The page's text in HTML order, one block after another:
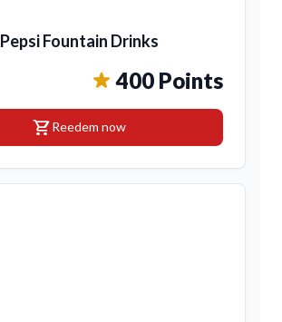
Pepsi Fountain Drinks
400 Points
shopping_cartReedem now